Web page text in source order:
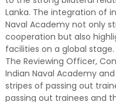
Lanka. The integration of
Naval Academy not only
cooperation but also
facilities on a global stage.
The Reviewing Officer,
Indian Naval Academy
stripes of passing out
passing out trainees and